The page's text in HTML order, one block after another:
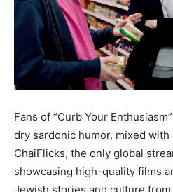
Fans of “Curb Your
dry sardonic humor, mixed
ChaiFlicks, the only global
showcasing high-quality films